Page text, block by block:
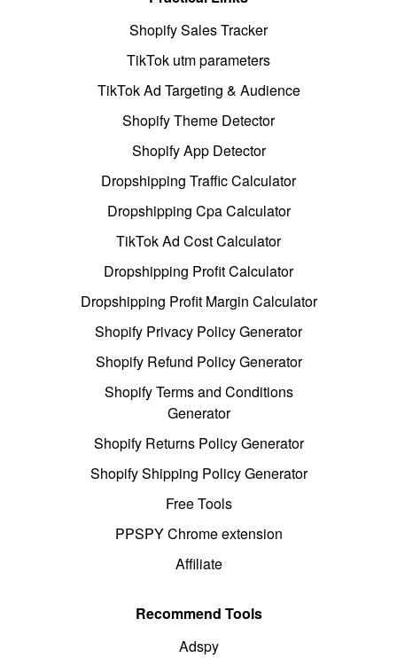
Shopify Sales Tracker
TikTok utm parameters
TikTok Ad Targeting & Audience
Shopify Theme Detector
Shopify App Detector
Dropshipping Traffic Calculator
Dropshipping Cpa Calculator
TikTok Ad Cost Calculator
Dropshipping Profit Calculator
Dropshipping Profit Margin Calculator
Shopify Privacy Policy Generator
Shopify Refund Policy Generator
Shopify Terms and Conditions
Generator
Shopify Returns Policy Generator
Shopify Shipping Policy Generator
Free Tools
PPSPY Chrome extension
Affiliate
Recommend Tools
Adspy